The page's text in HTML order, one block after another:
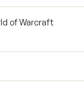
of Warcraft